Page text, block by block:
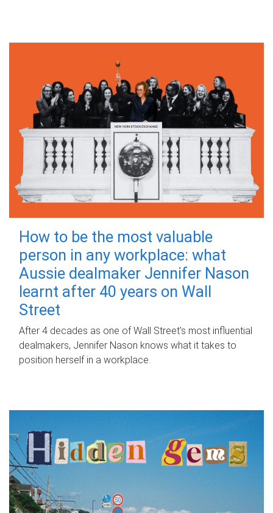
How to be the most valuable
person in any workplace: what
Aussie dealmaker Jennifer Nason
learnt after 40 years on Wall
Street
After 4 decades as one of Wall Street's most influential
dealmakers, Jennifer Nason knows what it takes to
position herself in a workplace.